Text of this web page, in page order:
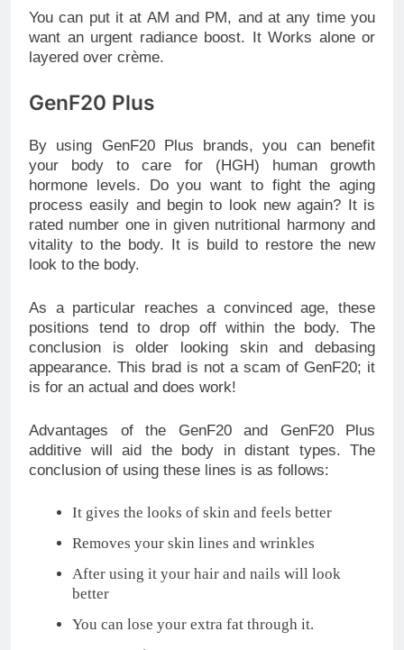
You can put it at AM and PM, and at any time you
want an urgent radiance boost. It Works alone or
layered over crème.
GenF20 Plus
By using GenF20 Plus brands, you can benefit
your body to care for (HGH) human growth
hormone levels. Do you want to fight the aging
process easily and begin to look new again? It is
rated number one in given nutritional harmony and
vitality to the body. It is build to restore the new
look to the body.
As a particular reaches a convinced age, these
positions tend to drop off within the body. The
conclusion is older looking skin and debasing
appearance. This brad is not a scam of GenF20; it
is for an actual and does work!
Advantages of the GenF20 and GenF20 Plus
additive will aid the body in distant types. The
conclusion of using these lines is as follows:
It gives the looks of skin and feels better
Removes your skin lines and wrinkles
After using it your hair and nails will look
better
You can lose your extra fat through it.